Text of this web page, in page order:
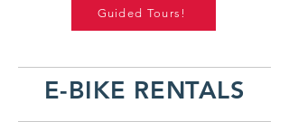
Guided Tours!
E-BIKE RENTALS